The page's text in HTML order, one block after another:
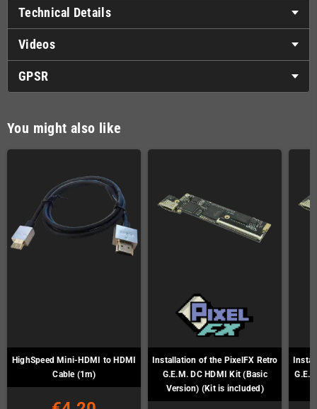
Technical Details
Videos
GPSR
You might also like
HighSpeed Mini-HDMI to HDMI
Cable (1m)
Installation of the PixelFX Retro
G.E.M. DC HDMI Kit (Basic
Version) (Kit is included)